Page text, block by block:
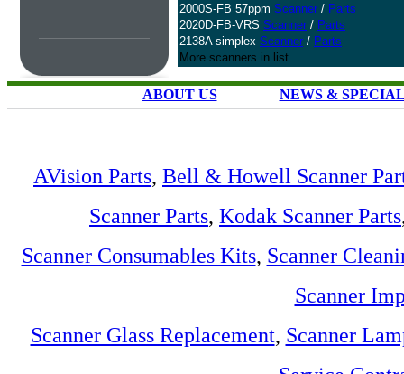
2000S-FB 57ppm Scanner / Parts
2020D-FB-VRS Scanner / Parts
2138A simplex Scanner / Parts
More scanners in list...
ABOUT US NEWS &
AVision Parts, Bell & Howell Scanner
Scanner Parts, Kodak Scanner Parts
Scanner Consumables Kits, Scanner
Scanner
Scanner Glass Replacement, Scanner